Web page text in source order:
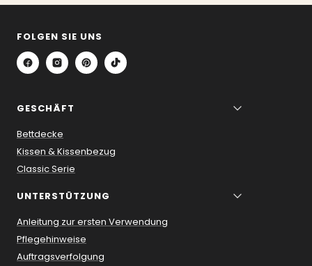
FOLGEN SIE UNS
GESCHÄFT
Bettdecke
Kissen & Kissenbezug
Classic Serie
UNTERSTÜTZUNG
Anleitung zur ersten Verwendung
Pflegehinweise
Auftragsverfolgung